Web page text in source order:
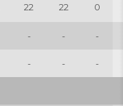
22 22 0
- - -
- - -